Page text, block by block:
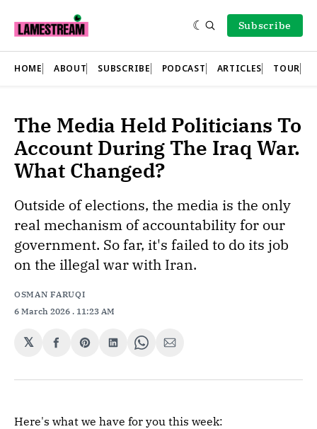
Subscribe
HOME ABOUT SUBSCRIBE PODCAST ARTICLES TOUR
The Media Held Politicians To
Account During The Iraq War.
What Changed?
Outside of elections, the media is the only
real mechanism of accountability for our
government. So far, it's failed to do its job
on the illegal war with Iran.
OSMAN FARUQI
6 March 2026 . 11:23 AM
𝕏
Share
Facebook
Share
Pinterest
Share
LinkedIn
Share
WhatsApp
Share
Email
Here's what we have for you this week: